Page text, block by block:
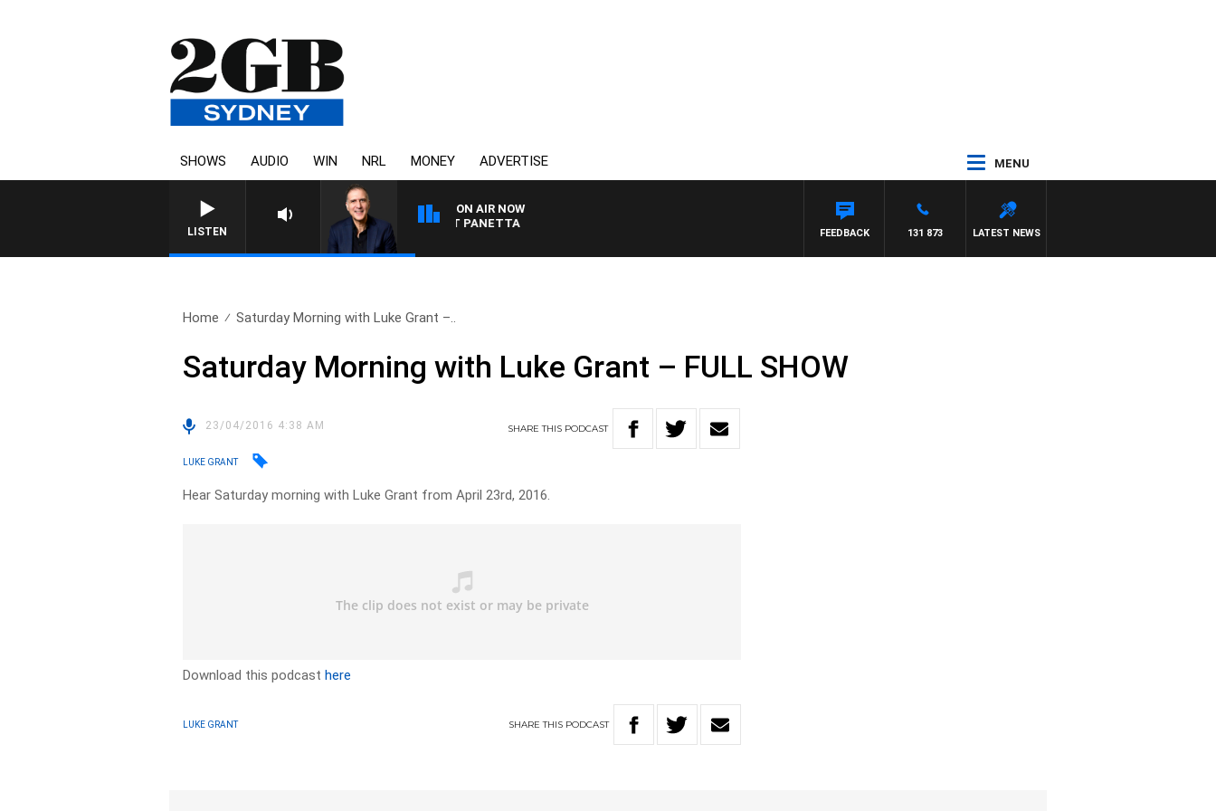
SHOWS AUDIO WIN NRL MONEY ADVERTISE MENU
LISTEN
ON AIR NOW
AUSTRALIA OVERNIGHT WITH PAT PANETTA
LATEST NEWS
131 873
FEEDBACK
Home Saturday Morning with Luke Grant –..
Saturday Morning with Luke Grant – FULL SHOW
23/04/2016 4:38 AM SHARETHIS PODCAST
LUKE GRANT
Hear Saturday morning with Luke Grant from April 23rd, 2016.
Download this podcasthere
LUKE GRANT SHARETHIS PODCAST